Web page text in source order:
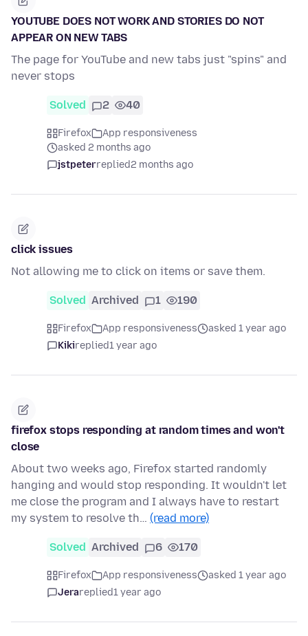
YOUTUBE DOES NOT WORK AND STORIES DO NOT
APPEAR ON NEW TABS
The page for YouTube and new tabs just "spins" and
never stops
Solved 2 40
Firefox
App responsiveness
asked 2 months ago
jstpeterreplied2 months ago
click issues
Not allowing me to click on items or save them.
Solved Archived 1 190
Firefox App responsiveness
asked 1 year ago
Kikireplied1 year ago
firefox stops responding at random times and won't
close
About two weeks ago, Firefox started randomly
hanging and would stop responding. It wouldn't let
me close the program and I always have to restart
my system to resolve th… (read more)
Solved Archived 6 170
Firefox App responsiveness
asked 1 year ago
Jerareplied1 year ago